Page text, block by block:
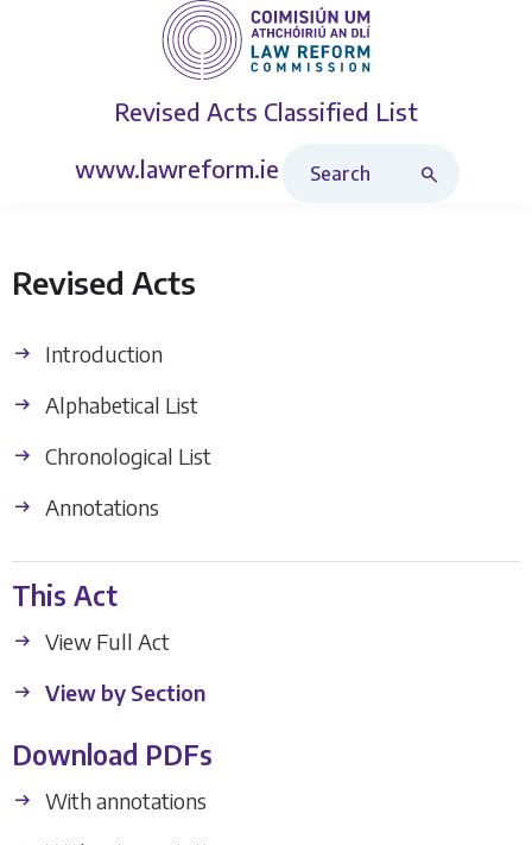
Revised Acts Classified List
www.lawreform.ie
Revised Acts
Introduction
Alphabetical List
Chronological List
Annotations
This Act
View Full Act
View by Section
Download PDFs
With annotations